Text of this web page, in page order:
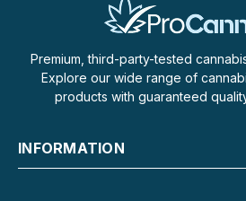
Premium, third-party-tested
Explore our wide range of
products with guaranteed
INFORMATION